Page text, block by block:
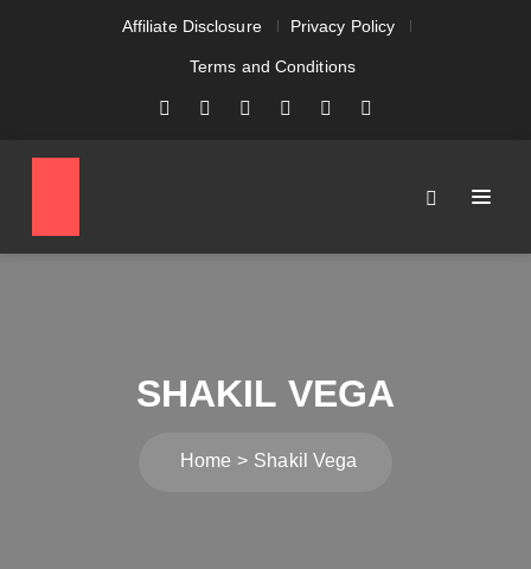
Affiliate Disclosure Privacy Policy
Terms and Conditions
SHAKIL VEGA
Home Shakil Vega